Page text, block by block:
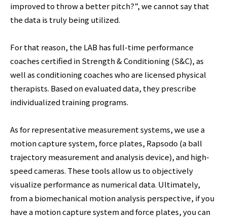
improved to throw a better pitch?”, we cannot say that
the data is truly being utilized.
For that reason, the LAB has full-time performance
coaches certified in Strength & Conditioning (S&C), as
well as conditioning coaches who are licensed physical
therapists. Based on evaluated data, they prescribe
individualized training programs.
As for representative measurement systems, we use a
motion capture system, force plates, Rapsodo (a ball
trajectory measurement and analysis device), and high-
speed cameras. These tools allow us to objectively
visualize performance as numerical data. Ultimately,
from a biomechanical motion analysis perspective, if you
have a motion capture system and force plates, you can